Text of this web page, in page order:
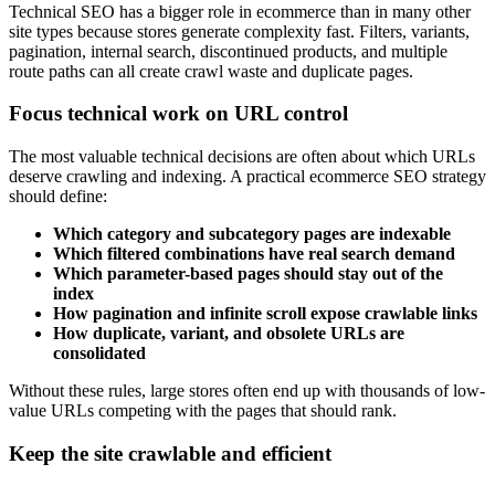
Technical SEO has a bigger role in ecommerce than in many other
site types because stores generate complexity fast. Filters, variants,
pagination, internal search, discontinued products, and multiple
route paths can all create crawl waste and duplicate pages.
Focus technical work on URL control
The most valuable technical decisions are often about which URLs
deserve crawling and indexing. A practical ecommerce SEO strategy
should define:
Which category and subcategory pages are indexable
Which filtered combinations have real search demand
Which parameter-based pages should stay out of the
index
How pagination and infinite scroll expose crawlable links
How duplicate, variant, and obsolete URLs are
consolidated
Without these rules, large stores often end up with thousands of low-
value URLs competing with the pages that should rank.
Keep the site crawlable and efficient